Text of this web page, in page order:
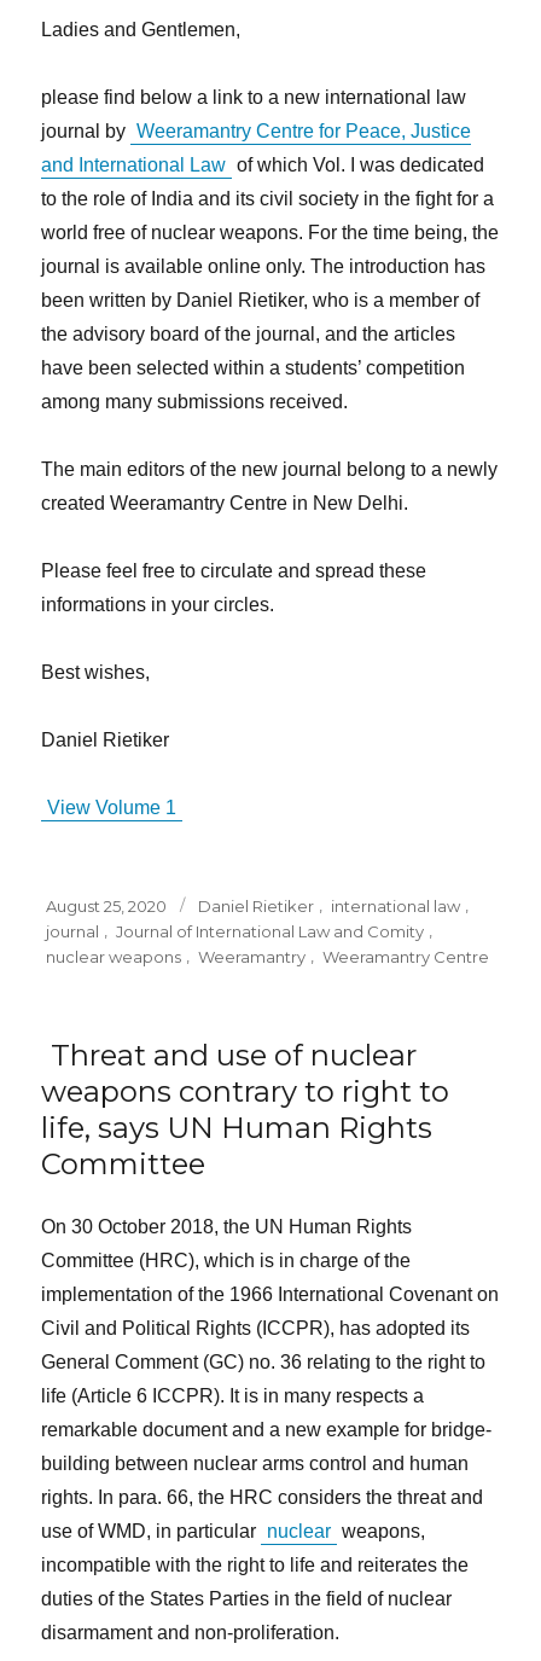
Ladies and Gentlemen,
please find below a link to a new international law
journal by Weeramantry Centre for Peace, Justice
and International Law of which Vol. I was dedicated
to the role of India and its civil society in the fight for a
world free of nuclear weapons. For the time being, the
journal is available online only. The introduction has
been written by Daniel Rietiker, who is a member of
the advisory board of the journal, and the articles
have been selected within a students’ competition
among many submissions received.
The main editors of the new journal belong to a newly
created Weeramantry Centre in New Delhi.
Please feel free to circulate and spread these
informations in your circles.
Best wishes,
Daniel Rietiker
View Volume 1
Posted
on
August 25, 2020 Tags
Daniel Rietiker , international law ,
journal , Journal of International Law and Comity ,
nuclear weapons , Weeramantry , Weeramantry Centre
Threat and use of nuclear
weapons contrary to right to
life, says UN Human Rights
Committee
On 30 October 2018, the UN Human Rights
Committee (HRC), which is in charge of the
implementation of the 1966 International Covenant on
Civil and Political Rights (ICCPR), has adopted its
General Comment (GC) no. 36 relating to the right to
life (Article 6 ICCPR). It is in many respects a
remarkable document and a new example for bridge-
building between nuclear arms control and human
rights. In para. 66, the HRC considers the threat and
use of WMD, in particular nuclear weapons,
incompatible with the right to life and reiterates the
duties of the States Parties in the field of nuclear
disarmament and non-proliferation.